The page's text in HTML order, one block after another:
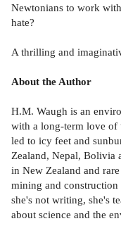
Newtonians to work
hate?
A thrilling and
About the Author
H.M. Waugh is an
with a long-term love of
led to icy feet and
Zealand, Nepal, Bolivia
in New Zealand and
mining and construction
she's not writing, she's
about science and the